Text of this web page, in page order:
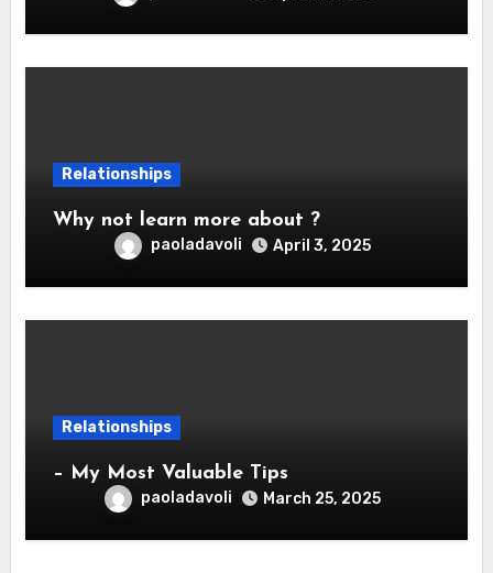
Relationships
Why not learn more about ?
paoladavoli April 3, 2025
Relationships
– My Most Valuable Tips
paoladavoli March 25, 2025